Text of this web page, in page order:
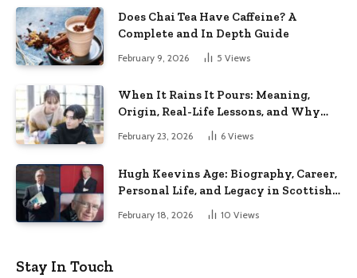
Does Chai Tea Have Caffeine? A
Complete and In Depth Guide
February 9, 2026 5 Views
When It Rains It Pours: Meaning,
Origin, Real-Life Lessons, and Why
This Phrase Still Matters Today
February 23, 2026 6 Views
Hugh Keevins Age: Biography, Career,
Personal Life, and Legacy in Scottish
February 18, 2026 10 Views
Stay In Touch